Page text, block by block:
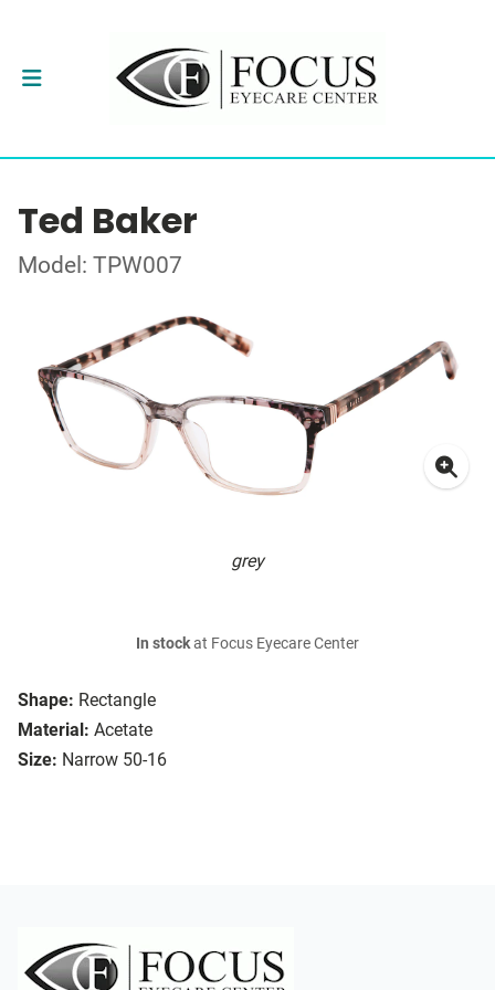
Ted Baker
Model: TPW007
grey
Shape: Rectangle
Material: Acetate
Size: Narrow 50-16
In stockat Focus Eyecare Center